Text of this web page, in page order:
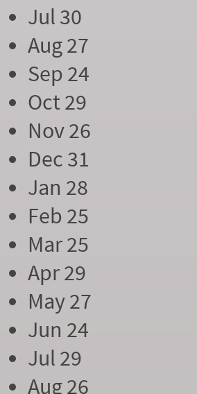
Jul 30
Aug 27
Sep 24
Oct 29
Nov 26
Dec 31
Jan 28
Feb 25
Mar 25
Apr 29
May 27
Jun 24
Jul 29
Aug 26